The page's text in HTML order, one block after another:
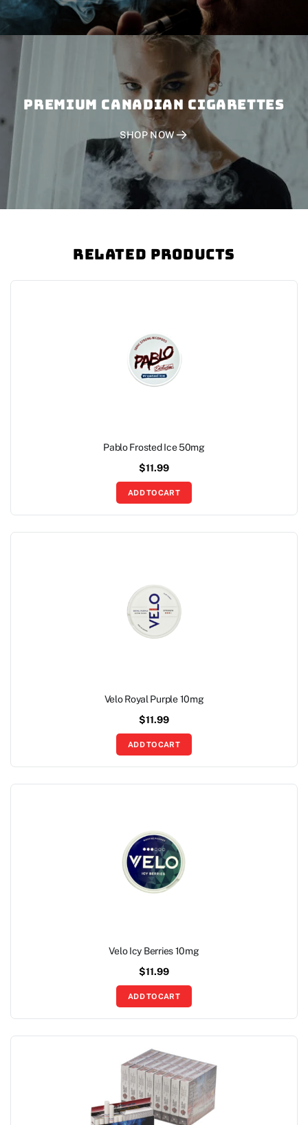
PREMIUM CANADIAN CIGARETTES
SHOP NOW
Related Products
Pablo Frosted Ice 50mg
$11.99
ADD TO CART
Velo Royal Purple 10mg
$11.99
ADD TO CART
Velo Icy Berries 10mg
$11.99
ADD TO CART